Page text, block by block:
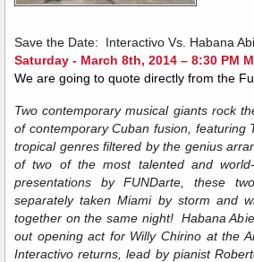
Save the Date: Interactivo Vs. Habana
Saturday - March 8th, 2014 – 8:30 PM
We are going to quote directly from the
Two contemporary musical giants rock
of contemporary Cuban fusion, featuring
tropical genres filtered by the genius
of two of the most talented and
presentations by FUNDarte, these
separately taken Miami by storm and
together on the same night! Habana
out opening act for Willy Chirino at the
Interactivo returns, lead by pianist